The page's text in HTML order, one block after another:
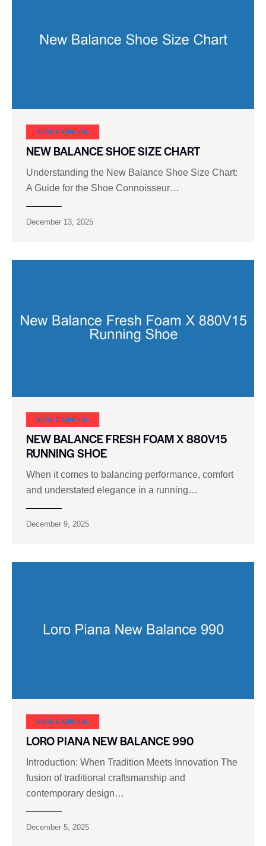
SHOE CARNIVAL​
NEW BALANCE SHOE SIZE CHART
Understanding the New Balance Shoe Size Chart:
A Guide for the Shoe Connoisseur…
December 13, 2025
SHOE CARNIVAL​
NEW BALANCE FRESH FOAM X 880V15
RUNNING SHOE
When it comes to balancing performance, comfort
and understated elegance in a running…
December 9, 2025
SHOE CARNIVAL​
LORO PIANA NEW BALANCE 990
Introduction: When Tradition Meets Innovation The
fusion of traditional craftsmanship and
contemporary design…
December 5, 2025